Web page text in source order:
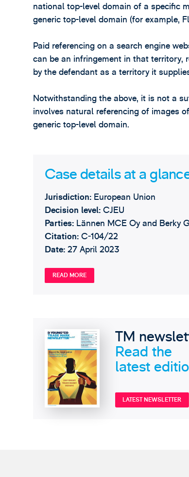
national top-level domain of a specific
generic top-level domain (for example,
Paid referencing on a search engine
can be an infringement in that territory,
by the defendant as a territory it
Notwithstanding the above, it is not a
involves natural referencing of images
generic top-level domain.
Case details at a
Jurisdiction: European Union
Decision level: CJEU
Parties:Lännen MCE Oy and Berky
Citation: C‑104/22
Date: 27 April 2023
READ MORE
TM
Read the
latest
LATEST NEWSLETTER